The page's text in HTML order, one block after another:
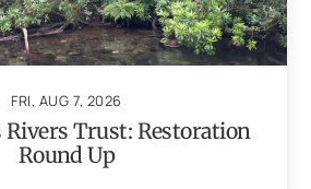
FRI, AUG 7, 2026
Rivers Trust: Restoration
Round Up